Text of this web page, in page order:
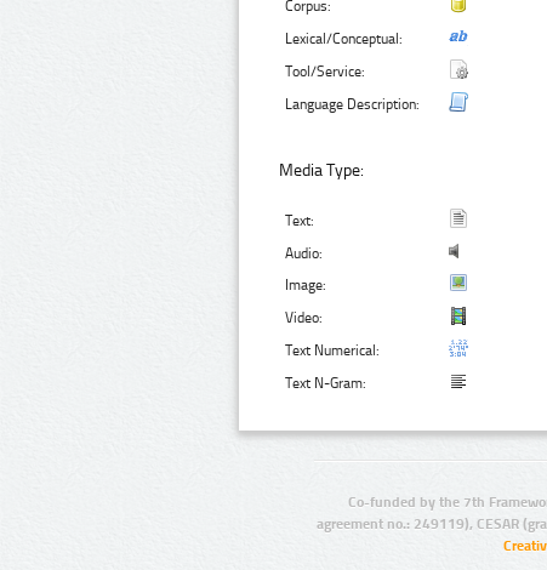
Corpus:
Lexical/Conceptual:
Tool/Service:
Language Description:
Media Type:
Text:
Audio:
Image:
Video:
Text Numerical:
Text N-Gram:
Co-funded by the 7th
agreement no.: 249119), CESAR